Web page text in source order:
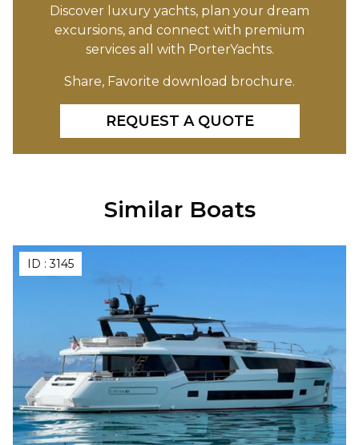
Discover luxury yachts, plan your dream
excursions, and connect with premium
services all with PorterYachts.
Share, Favorite download brochure.
REQUEST A QUOTE
Similar Boats
ID :3145